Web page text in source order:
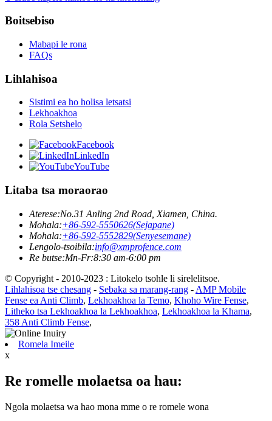
Boitsebiso
Mabapi le rona
FAQs
Lihlahisoa
Sistimi ea ho holisa letsatsi
Lekhoakhoa
Rola Setshelo
Facebook
LinkedIn
YouTube
Litaba tsa moraorao
Aterese:No.31 Anling 2nd Road, Xiamen, China.
Mohala:+86-592-5550626(Sejapane)
Mohala:+86-592-5552829(Senyesemane)
Lengolo-tsoibila:info@xmprofence.com
Re butse:Mn-Fr:8:30 am-6:00 pm
© Copyright - 2010-2023 : Litokelo tsohle li sirelelitsoe.
Lihlahisoa tse chesang - Sebaka sa marang-rang - AMP Mobile
Fense ea Anti Climb, Lekhoakhoa la Temo, Khoho Wire Fense,
Litheko tsa Lekhoakhoa la Lekhoakhoa, Lekhoakhoa la Khama,
358 Anti Climb Fense,
Romela Imeile
x
Re romelle molaetsa oa hau:
Ngola molaetsa wa hao mona mme o re romele wona